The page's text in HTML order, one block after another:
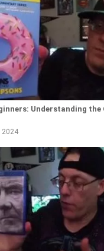
Understanding the
2024